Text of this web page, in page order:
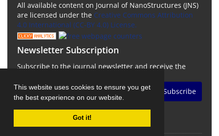
This website uses cookies to ensure you get
the best experience on our website.
Got it!
All available content on Journal of NanoStructures (JNS)
are licensed under the Creative Commons Attribution
4.0 International (CC-BY 4.0) License.
Newsletter Subscription
Subscribe to the journal newsletter and receive the
Subscribe